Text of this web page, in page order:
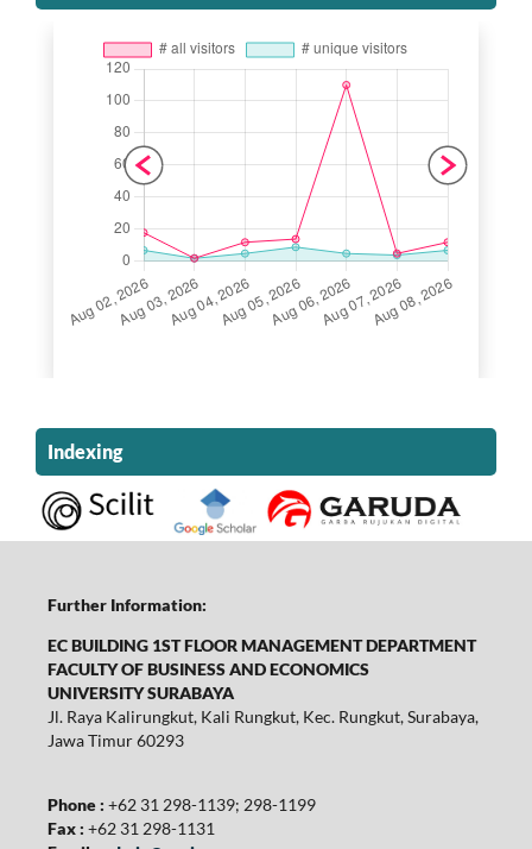
Indexing
Further Information:
EC BUILDING 1ST FLOOR MANAGEMENT DEPARTMENT
FACULTY OF BUSINESS AND ECONOMICS
UNIVERSITY SURABAYA
Jl. Raya Kalirungkut, Kali Rungkut, Kec. Rungkut, Surabaya,
Jawa Timur 60293
Phone : +62 31 298-1139; 298-1199
Fax : +62 31 298-1131